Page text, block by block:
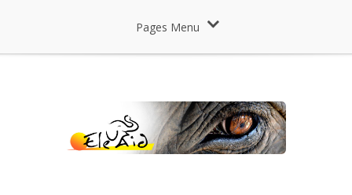
Pages Menu